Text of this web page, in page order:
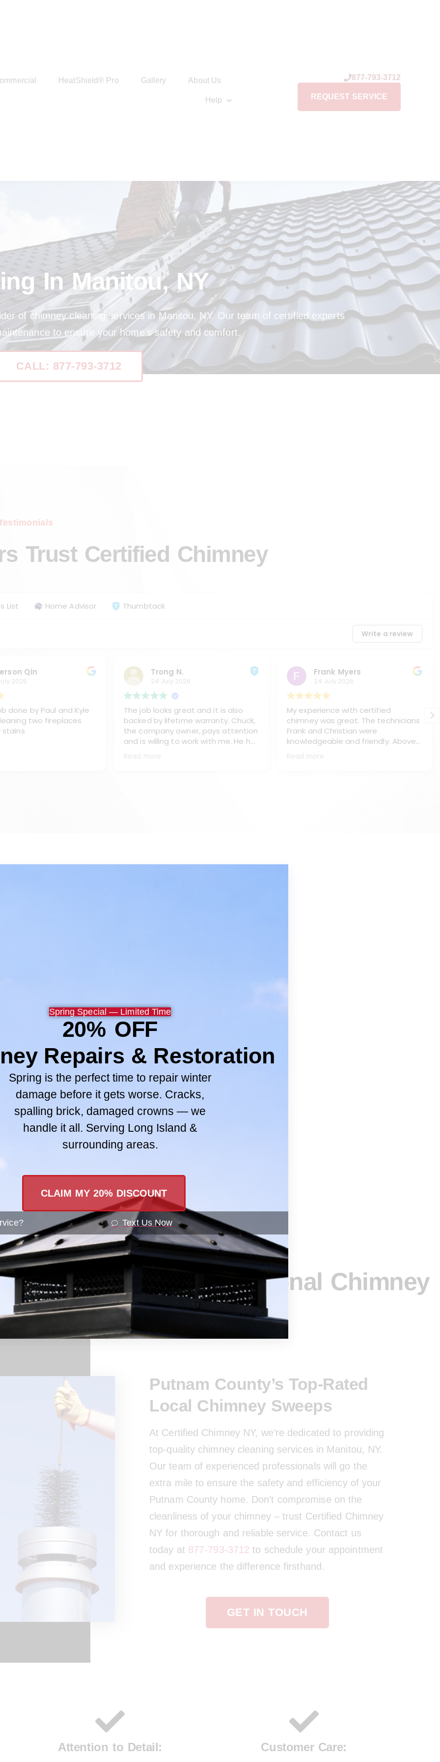
HeatShield® Pro Gallery About Us
Help
877-793-3712
REQUEST SERVICE
In Manitou, NY
of chimney cleaning services in Manitou, NY. Our team of certified experts
to ensure your home’s safety and comfort.
CALL: 877-793-3712
Trust Certified Chimney
List Home Advisor Thumbtack
Write a review
Qin
2026
done by Paul and Kyle
two fireplaces
stains
Trong N.
24 July 2026
The job looks great and it is also
backed by lifetime warranty. Chuck,
the company owner, pays attention
and is willing to work with me. He has
sent one of his best teams, Paul
and Kyke, to work on cleaning my
would recommend Paul and Kyle
Read more
Frank Myers
24 July 2026
My experience with certified
chimney was great. The technicians
Frank and Christian were
knowledgeable and friendly. Above
all they treated me and my home
with respect, (like it was their own
as long as I own the house. Thank
Read more
Contact Us
Prepare For Professional Chimney
NY
Putnam County’s Top-Rated
Local Chimney Sweeps
At Certified Chimney NY, we’re dedicated to providing
top-quality chimney cleaning services in Manitou, NY.
Our team of experienced professionals will go the
extra mile to ensure the safety and efficiency of your
Putnam County home. Don’t compromise on the
cleanliness of your chimney – trust Certified Chimney
NY for thorough and reliable service. Contact us
today at 877-793-3712 to schedule your appointment
and experience the difference firsthand.
GET IN TOUCH
Attention to Detail: Customer Care:
Spring Special — Limited Time
20% OFF
Repairs & Restoration
Spring is the perfect time to repair winter
damage before it gets worse. Cracks,
spalling brick, damaged crowns — we
handle it all. Serving Long Island &
surrounding areas.
CLAIM MY 20% DISCOUNT
Text Us Now